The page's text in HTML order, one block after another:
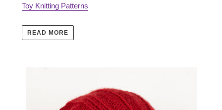
Toy Knitting Patterns
READ MORE